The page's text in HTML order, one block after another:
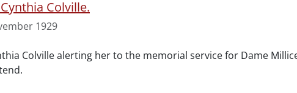
Colville.
1929
Colville alerting her to the memorial service for Dame